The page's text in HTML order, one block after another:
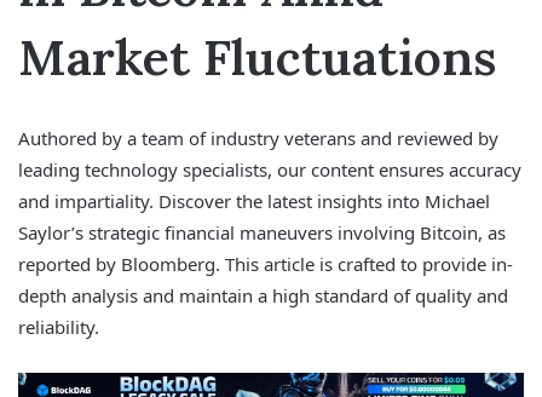
Market Fluctuations
Authored by a team of industry veterans and reviewed by
leading technology specialists, our content ensures accuracy
and impartiality. Discover the latest insights into Michael
Saylor’s strategic financial maneuvers involving Bitcoin, as
reported by Bloomberg. This article is crafted to provide in-
depth analysis and maintain a high standard of quality and
reliability.